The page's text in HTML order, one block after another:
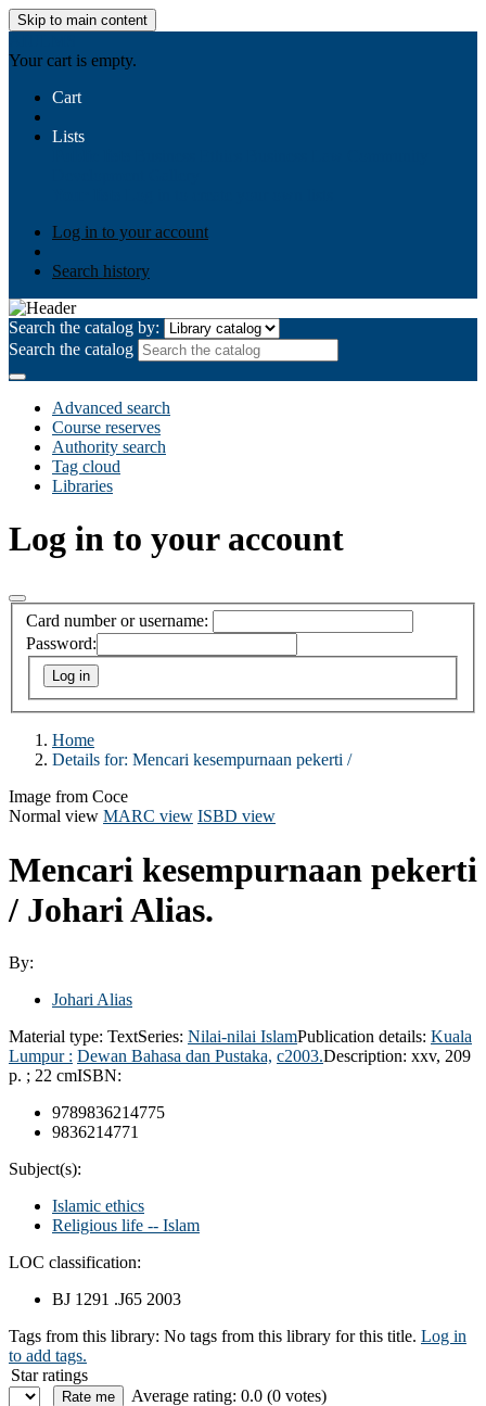
Skip to main content
Your cart is empty.
Cart
Lists
Log in to your account
Search history
Search the catalog by:
Search the catalog
Advanced search
Course reserves
Authority search
Tag cloud
Libraries
Log in to your account
Card number or username:
Password:
Home
Details for: Mencari kesempurnaan pekerti /
Image from Coce
Normal view MARC view ISBD view
Mencari kesempurnaan pekerti
/ Johari Alias.
By:
Johari Alias
Material type: TextSeries: Nilai-nilai IslamPublication details: Kuala
Lumpur : Dewan Bahasa dan Pustaka, c2003.Description: xxv, 209
p. ; 22 cmISBN:
9789836214775
9836214771
Subject(s):
Islamic ethics
Religious life -- Islam
LOC classification:
BJ 1291 .J65 2003
Tags from this library: No tags from this library for this title. Log in
to add tags.
Star ratings
Average rating: 0.0 (0 votes)